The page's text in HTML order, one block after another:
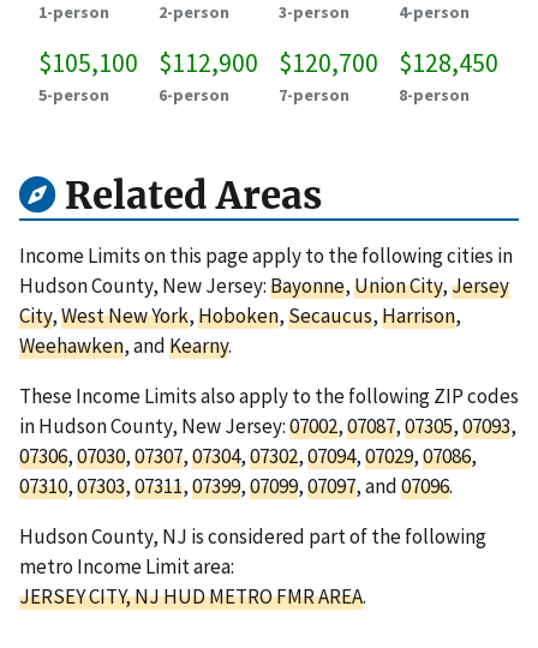
1-person 2-person 3-person 4-person
$105,100
5-person
$112,900
6-person
$120,700
7-person
$128,450
8-person
Related Areas
Income Limits on this page apply to the following cities in
Hudson County, New Jersey:Bayonne,Union City,Jersey
City,West New York,Hoboken,Secaucus,Harrison,
Weehawken, andKearny.
These Income Limits also apply to the following ZIP codes
in Hudson County, New Jersey:07002,07087,07305,07093,
07306,07030,07307,07304,07302,07094,07029,07086,
07310,07303,07311,07399,07099,07097, and07096.
Hudson County, NJ is considered part of the following
metro Income Limit area:
JERSEY CITY, NJ HUD METRO FMR AREA.